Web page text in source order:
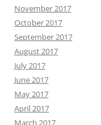
November 2017
October 2017
September 2017
August 2017
July 2017
June 2017
May 2017
April 2017
March 2017